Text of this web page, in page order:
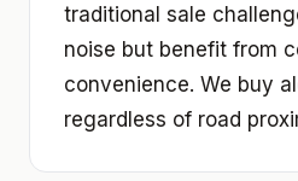
traditional sale
noise but benefit from
convenience. We buy
regardless of road